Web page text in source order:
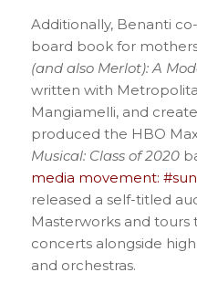
Additionally, Benanti
board book for
(and also Merlot): A
written with
Mangiamelli, and
produced the HBO
Musical: Class of 2020
media movement:
released a self-titled
Masterworks and
concerts alongside
and orchestras.